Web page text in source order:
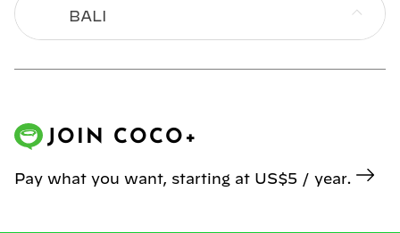
BALI
JOIN COCO+
Pay what you want, starting at US$5 / year.